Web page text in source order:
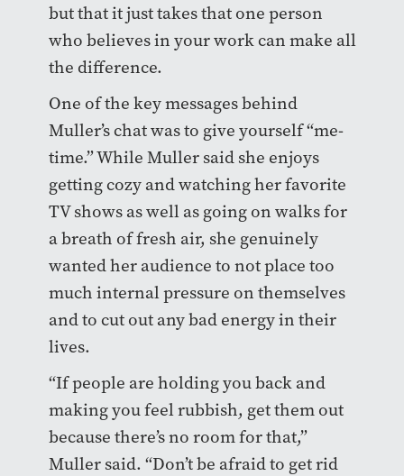
but that it just takes that one person
who believes in your work can make all
the difference.
One of the key messages behind
Muller’s chat was to give yourself “me-
time.” While Muller said she enjoys
getting cozy and watching her favorite
TV shows as well as going on walks for
a breath of fresh air, she genuinely
wanted her audience to not place too
much internal pressure on themselves
and to cut out any bad energy in their
lives.
“If people are holding you back and
making you feel rubbish, get them out
because there’s no room for that,”
Muller said. “Don’t be afraid to get rid